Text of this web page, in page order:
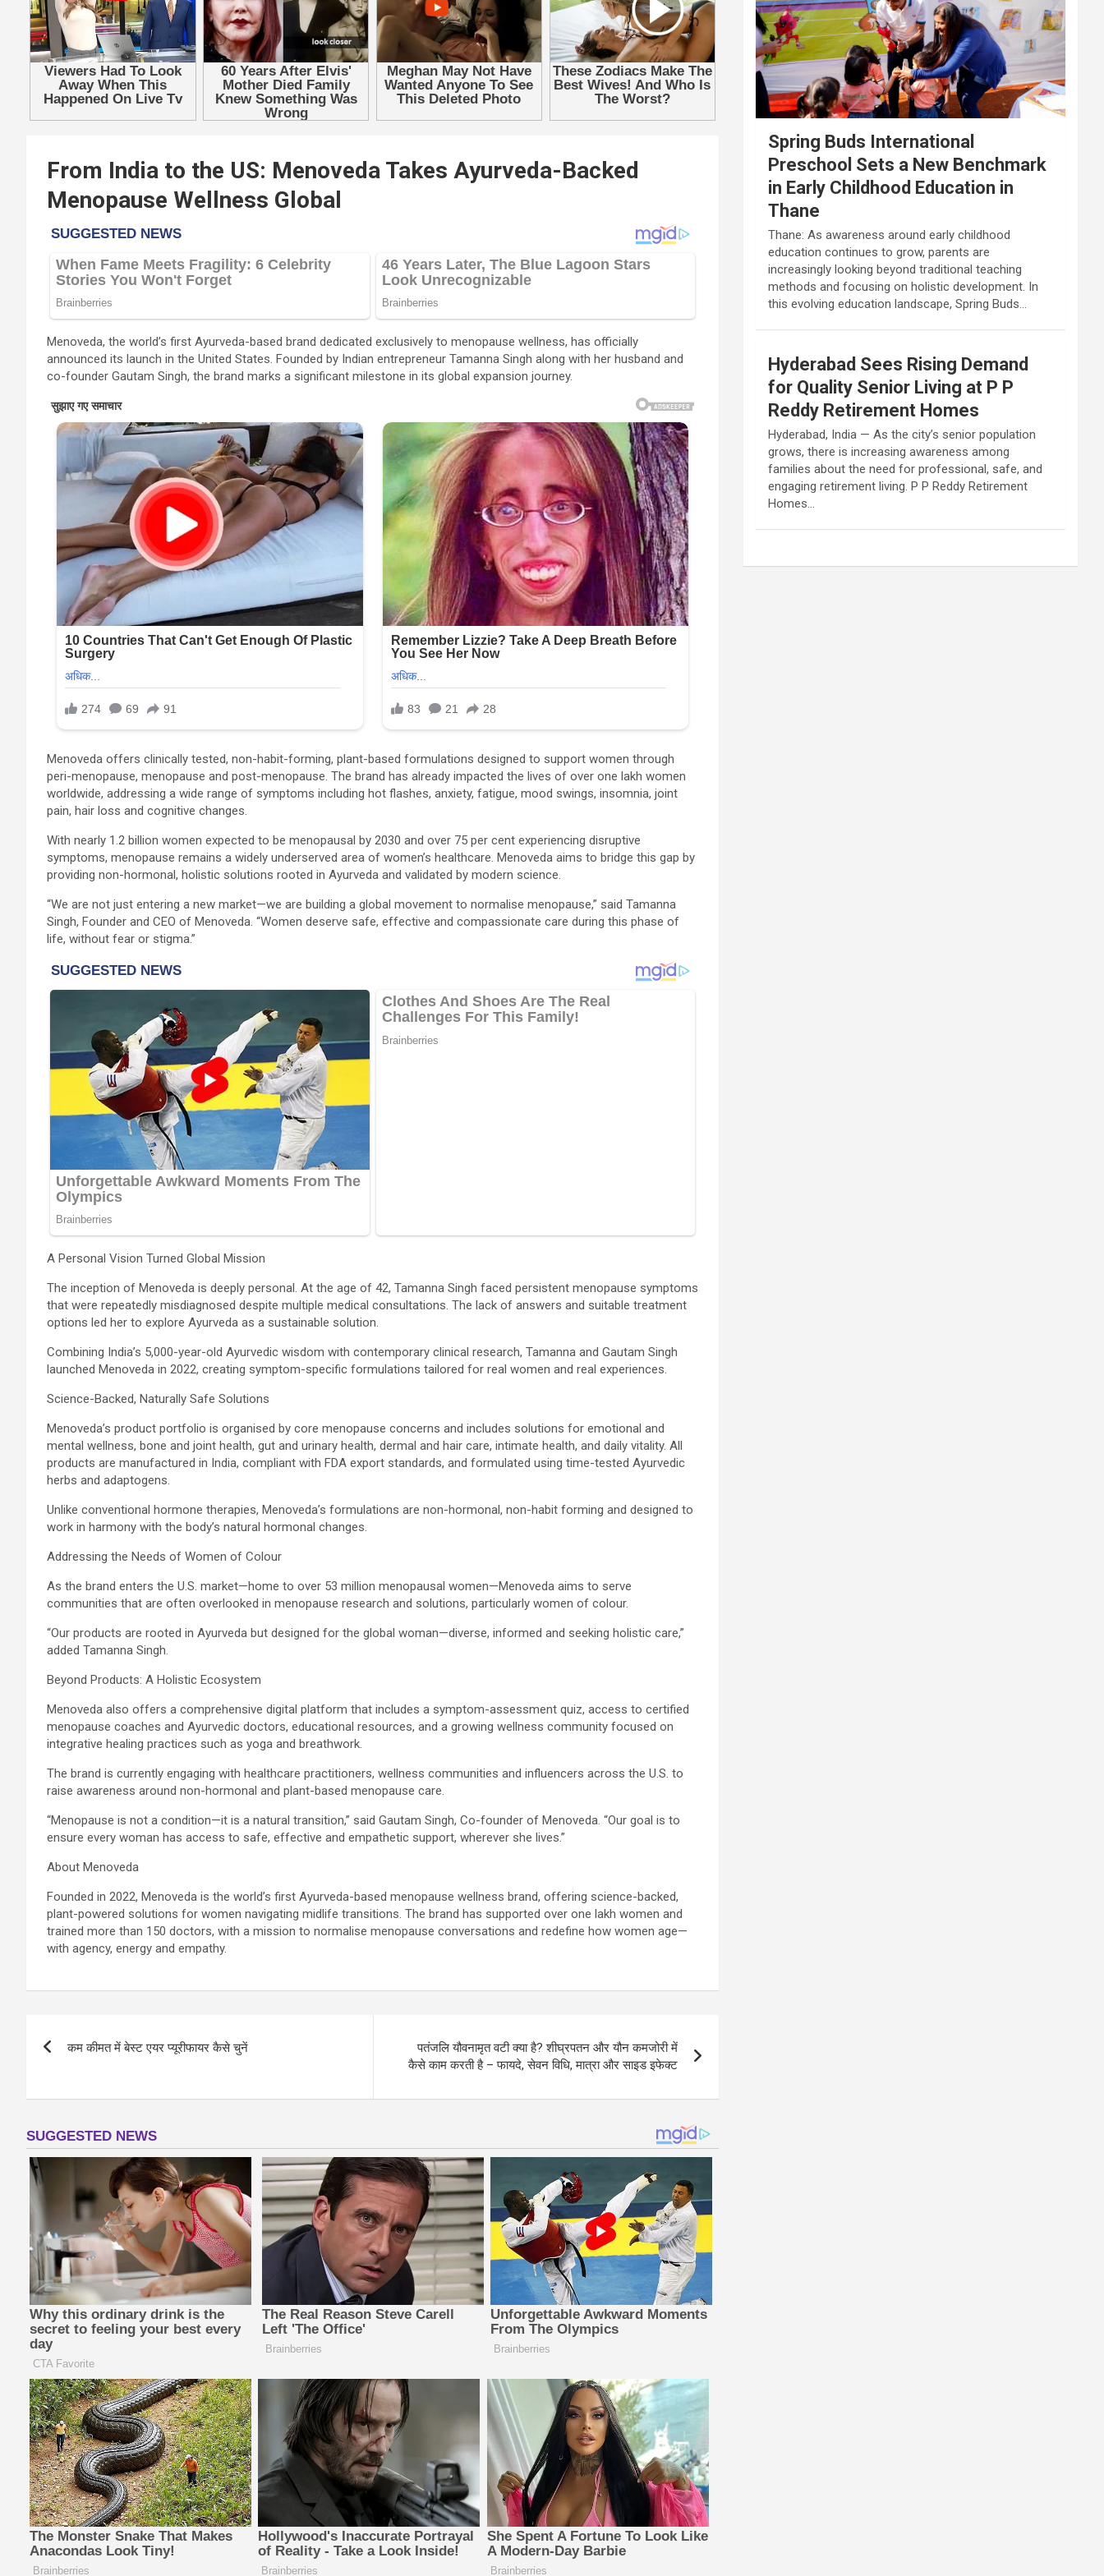
From India to the US: Menoveda Takes Ayurveda-Backed
Menopause Wellness Global
Menoveda, the world’s first Ayurveda-based brand dedicated exclusively to menopause wellness, has officially
announced its launch in the United States. Founded by Indian entrepreneur Tamanna Singh along with her husband and
co-founder Gautam Singh, the brand marks a significant milestone in its global expansion journey.
Menoveda offers clinically tested, non-habit-forming, plant-based formulations designed to support women through
peri-menopause, menopause and post-menopause. The brand has already impacted the lives of over one lakh women
worldwide, addressing a wide range of symptoms including hot flashes, anxiety, fatigue, mood swings, insomnia, joint
pain, hair loss and cognitive changes.
With nearly 1.2 billion women expected to be menopausal by 2030 and over 75 per cent experiencing disruptive
symptoms, menopause remains a widely underserved area of women’s healthcare. Menoveda aims to bridge this gap by
providing non-hormonal, holistic solutions rooted in Ayurveda and validated by modern science.
“We are not just entering a new market—we are building a global movement to normalise menopause,” said Tamanna
Singh, Founder and CEO of Menoveda. “Women deserve safe, effective and compassionate care during this phase of
life, without fear or stigma.”
A Personal Vision Turned Global Mission
The inception of Menoveda is deeply personal. At the age of 42, Tamanna Singh faced persistent menopause symptoms
that were repeatedly misdiagnosed despite multiple medical consultations. The lack of answers and suitable treatment
options led her to explore Ayurveda as a sustainable solution.
Combining India’s 5,000-year-old Ayurvedic wisdom with contemporary clinical research, Tamanna and Gautam Singh
launched Menoveda in 2022, creating symptom-specific formulations tailored for real women and real experiences.
Science-Backed, Naturally Safe Solutions
Menoveda’s product portfolio is organised by core menopause concerns and includes solutions for emotional and
mental wellness, bone and joint health, gut and urinary health, dermal and hair care, intimate health, and daily vitality. All
products are manufactured in India, compliant with FDA export standards, and formulated using time-tested Ayurvedic
herbs and adaptogens.
Unlike conventional hormone therapies, Menoveda’s formulations are non-hormonal, non-habit forming and designed to
work in harmony with the body’s natural hormonal changes.
Addressing the Needs of Women of Colour
As the brand enters the U.S. market—home to over 53 million menopausal women—Menoveda aims to serve
communities that are often overlooked in menopause research and solutions, particularly women of colour.
“Our products are rooted in Ayurveda but designed for the global woman—diverse, informed and seeking holistic care,”
added Tamanna Singh.
Beyond Products: A Holistic Ecosystem
Menoveda also offers a comprehensive digital platform that includes a symptom-assessment quiz, access to certified
menopause coaches and Ayurvedic doctors, educational resources, and a growing wellness community focused on
integrative healing practices such as yoga and breathwork.
The brand is currently engaging with healthcare practitioners, wellness communities and influencers across the U.S. to
raise awareness around non-hormonal and plant-based menopause care.
“Menopause is not a condition—it is a natural transition,” said Gautam Singh, Co-founder of Menoveda. “Our goal is to
ensure every woman has access to safe, effective and empathetic support, wherever she lives.”
About Menoveda
Founded in 2022, Menoveda is the world’s first Ayurveda-based menopause wellness brand, offering science-backed,
plant-powered solutions for women navigating midlife transitions. The brand has supported over one lakh women and
trained more than 150 doctors, with a mission to normalise menopause conversations and redefine how women age—
with agency, energy and empathy.
कम कीमत में बेस्ट एयर प्यूरीफायर कैसे चुनें
पतंजलि यौवनामृत वटी क्या है? शीघ्रपतन और यौन कमजोरी में
कैसे काम करती है – फायदे, सेवन विधि, मात्रा और साइड इफेक्ट
Spring Buds International
Preschool Sets a New Benchmark
in Early Childhood Education in
Thane
Thane: As awareness around early childhood
education continues to grow, parents are
increasingly looking beyond traditional teaching
methods and focusing on holistic development. In
this evolving education landscape, Spring Buds…
Hyderabad Sees Rising Demand
for Quality Senior Living at P P
Reddy Retirement Homes
Hyderabad, India — As the city’s senior population
grows, there is increasing awareness among
families about the need for professional, safe, and
engaging retirement living. P P Reddy Retirement
Homes…